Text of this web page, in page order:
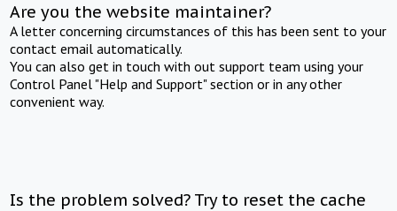
Are you the website maintainer?
A letter concerning circumstances of this has been sent to your
contact email automatically.
You can also get in touch with out support team using your
Control Panel "Help and Support" section or in any other
convenient way.
Is the problem solved? Try to reset the cache